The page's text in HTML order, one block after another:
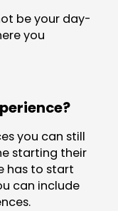
be your day-
you
you can still
starting their
has to start
can include